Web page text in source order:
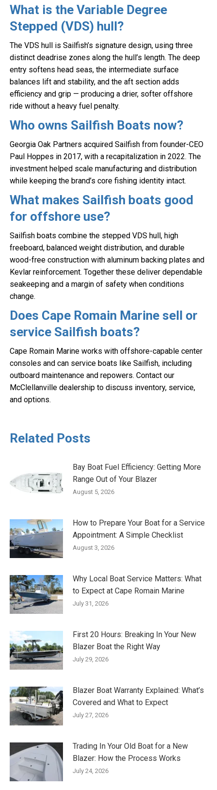
What is the Variable Degree
Stepped (VDS) hull?
The VDS hull is Sailfish’s signature design, using three
distinct deadrise zones along the hull’s length. The deep
entry softens head seas, the intermediate surface
balances lift and stability, and the aft section adds
efficiency and grip — producing a drier, softer offshore
ride without a heavy fuel penalty.
Who owns Sailfish Boats now?
Georgia Oak Partners acquired Sailfish from founder-CEO
Paul Hoppes in 2017, with a recapitalization in 2022. The
investment helped scale manufacturing and distribution
while keeping the brand’s core fishing identity intact.
What makes Sailfish boats good
for offshore use?
Sailfish boats combine the stepped VDS hull, high
freeboard, balanced weight distribution, and durable
wood-free construction with aluminum backing plates and
Kevlar reinforcement. Together these deliver dependable
seakeeping and a margin of safety when conditions
change.
Does Cape Romain Marine sell or
service Sailfish boats?
Cape Romain Marine works with offshore-capable center
consoles and can service boats like Sailfish, including
outboard maintenance and repowers. Contact our
McClellanville dealership to discuss inventory, service,
and options.
Related Posts
Bay Boat Fuel Efficiency: Getting More
Range Out of Your Blazer
August 5, 2026
How to Prepare Your Boat for a Service
Appointment: A Simple Checklist
August 3, 2026
Why Local Boat Service Matters: What
to Expect at Cape Romain Marine
July 31, 2026
First 20 Hours: Breaking In Your New
Blazer Boat the Right Way
July 29, 2026
Blazer Boat Warranty Explained: What’s
Covered and What to Expect
July 27, 2026
Trading In Your Old Boat for a New
Blazer: How the Process Works
July 24, 2026